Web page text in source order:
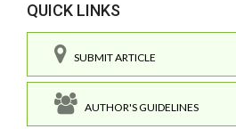
QUICK LINKS
SUBMIT ARTICLE
AUTHOR'S GUIDELINES